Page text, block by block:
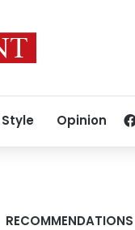
Style Opinion
RECOMMENDATIONS